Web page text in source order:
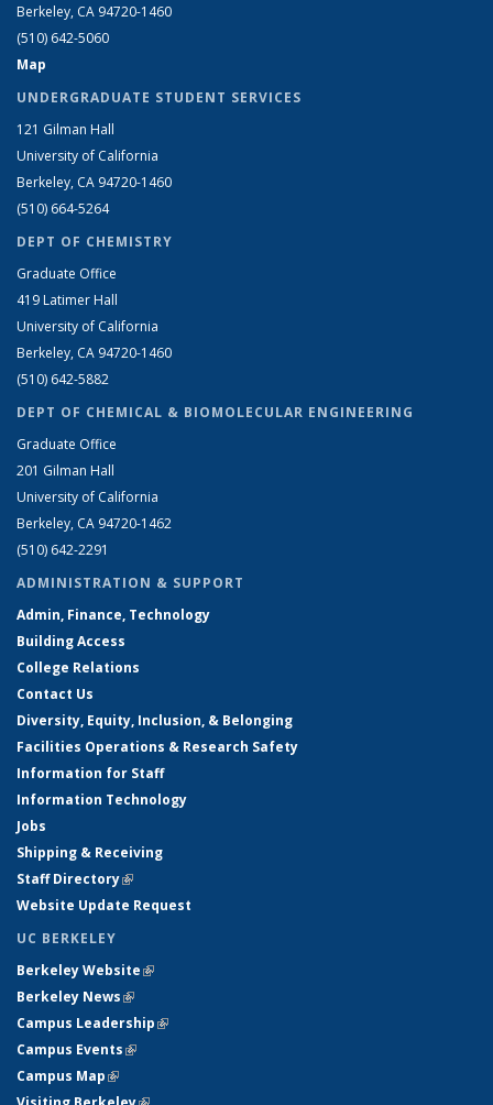
Berkeley, CA 94720-1460
(510) 642-5060
Map
UNDERGRADUATE STUDENT SERVICES
121 Gilman Hall
University of California
Berkeley, CA 94720-1460
(510) 664-5264
DEPT OF CHEMISTRY
Graduate Office
419 Latimer Hall
University of California
Berkeley, CA 94720-1460
(510) 642-5882
DEPT OF CHEMICAL & BIOMOLECULAR ENGINEERING
Graduate Office
201 Gilman Hall
University of California
Berkeley, CA 94720-1462
(510) 642-2291
ADMINISTRATION & SUPPORT
Admin, Finance, Technology
Building Access
College Relations
Contact Us
Diversity, Equity, Inclusion, & Belonging
Facilities Operations & Research Safety
Information for Staff
Information Technology
Jobs
Shipping & Receiving
Staff Directory(link is external)
Website Update Request
UC BERKELEY
Berkeley Website(link is external)
Berkeley News(link is external)
Campus Leadership(link is external)
Campus Events(link is external)
Campus Map(link is external)